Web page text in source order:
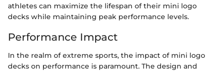
athletes can maximize the lifespan of their mini logo
decks while maintaining peak performance levels.
Performance Impact
In the realm of extreme sports, the impact of mini logo
decks on performance is paramount. The design and